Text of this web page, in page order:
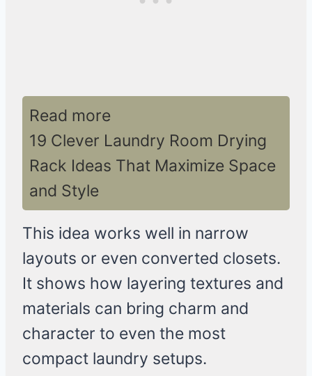
Read more
19 Clever Laundry Room Drying
Rack Ideas That Maximize Space
and Style
This idea works well in narrow
layouts or even converted closets.
It shows how layering textures and
materials can bring charm and
character to even the most
compact laundry setups.